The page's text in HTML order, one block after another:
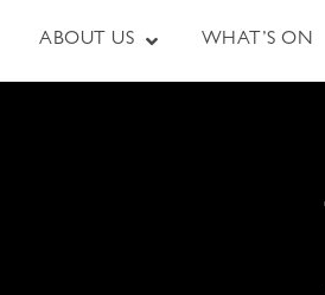
ABOUT US WHAT’S ON